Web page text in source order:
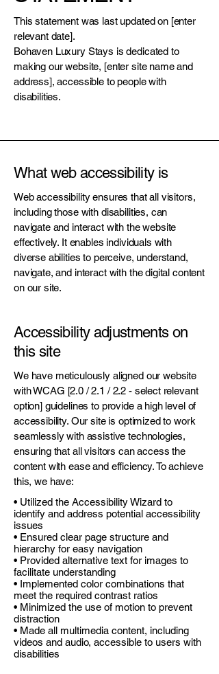
This statement was last updated on [enter
relevant date].
Bohaven Luxury Stays is dedicated to
making our website, [enter site name and
address], accessible to people with
disabilities.
What web accessibility is
Web accessibility ensures that all visitors,
including those with disabilities, can
navigate and interact with the website
effectively. It enables individuals with
diverse abilities to perceive, understand,
navigate, and interact with the digital content
on our site.
Accessibility adjustments on
this site
We have meticulously aligned our website
with WCAG [2.0 / 2.1 / 2.2 - select relevant
option] guidelines to provide a high level of
accessibility. Our site is optimized to work
seamlessly with assistive technologies,
ensuring that all visitors can access the
content with ease and efficiency. To achieve
this, we have:
• Utilized the Accessibility Wizard to
identify and address potential accessibility
issues
• Ensured clear page structure and
hierarchy for easy navigation
• Provided alternative text for images to
facilitate understanding
• Implemented color combinations that
meet the required contrast ratios
• Minimized the use of motion to prevent
distraction
• Made all multimedia content, including
videos and audio, accessible to users with
disabilities